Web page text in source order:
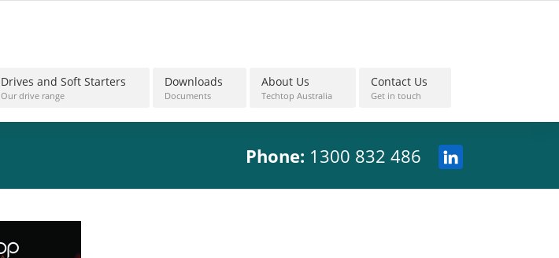
Drives and Soft Starters
Our drive range
Downloads
Documents
About Us
Techtop Australia
Contact Us
Get in touch
Phone: 1300 832 486